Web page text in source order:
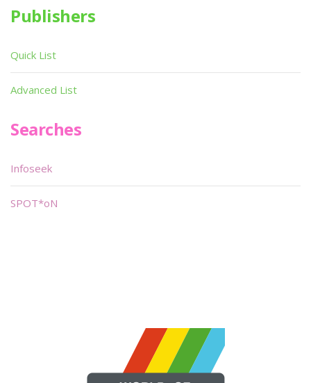
Publishers
Quick List
Advanced List
Searches
Infoseek
SPOT*oN